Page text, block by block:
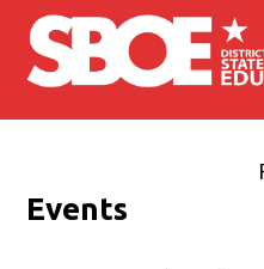
Skip to main content
Events